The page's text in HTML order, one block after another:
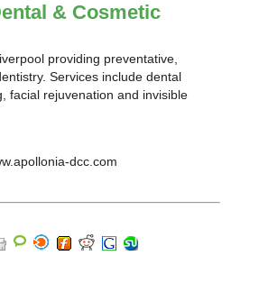
& Cosmetic
providing preventative,
Services include dental
facial rejuvenation and invisible
dcc.com